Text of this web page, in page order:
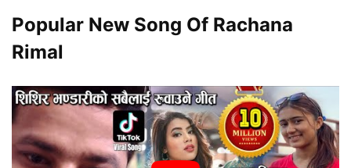
Popular New Song Of Rachana
Rimal